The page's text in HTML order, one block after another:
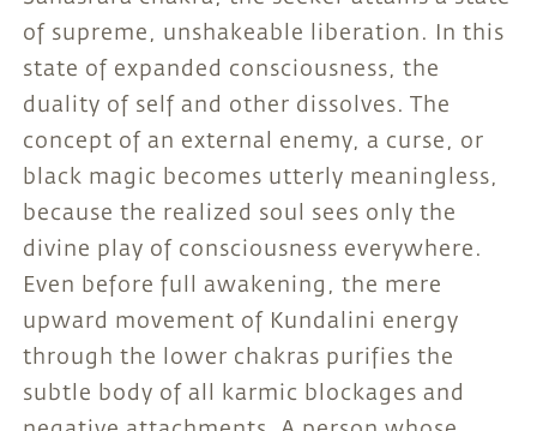
of supreme, unshakeable liberation. In this
state of expanded consciousness, the
duality of self and other dissolves. The
concept of an external enemy, a curse, or
black magic becomes utterly meaningless,
because the realized soul sees only the
divine play of consciousness everywhere.
Even before full awakening, the mere
upward movement of Kundalini energy
through the lower chakras purifies the
subtle body of all karmic blockages and